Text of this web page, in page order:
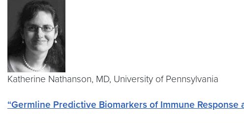
Katherine Nathanson, MD, University of Pennsylvania
“Germline Predictive Biomarkers of Immune Response